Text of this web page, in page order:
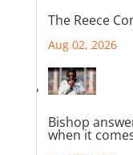
The Reece
Aug 02, 2026
Bishop
when it